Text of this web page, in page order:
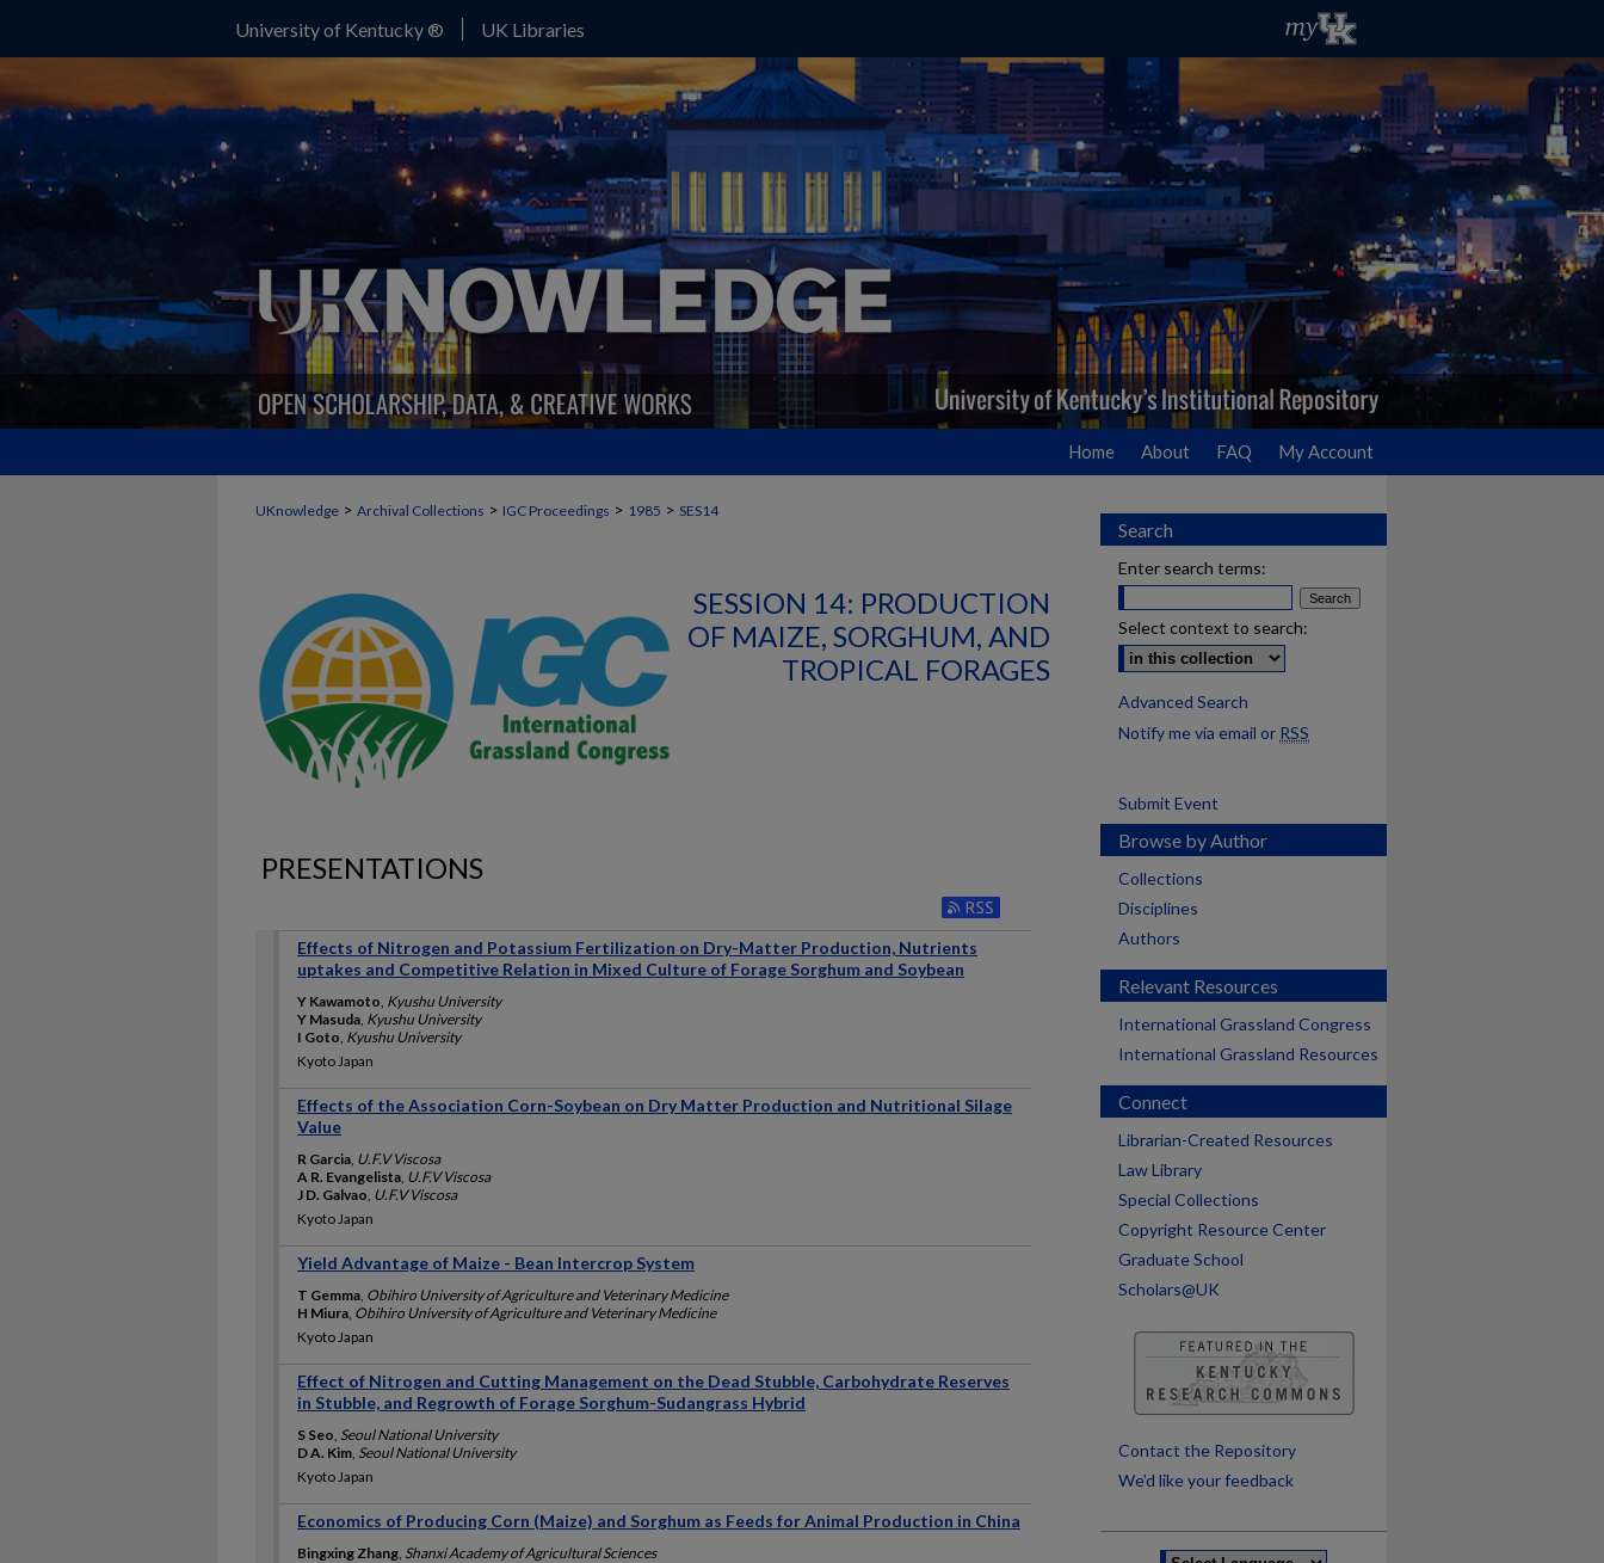
University of Kentucky ® UK Libraries
Home About FAQ My Account
UKnowledge > Archival Collections > IGC Proceedings > 1985 > SES14
SESSION 14: PRODUCTION
OF MAIZE, SORGHUM, AND
TROPICAL FORAGES
PRESENTATIONS
Effects of Nitrogen and Potassium Fertilization on Dry-Matter Production, Nutrients
uptakes and Competitive Relation in Mixed Culture of Forage Sorghum and Soybean
Y Kawamoto, Kyushu University
Y Masuda, Kyushu University
I Goto, Kyushu University
Kyoto Japan
Effects of the Association Corn-Soybean on Dry Matter Production and Nutritional Silage
Value
R Garcia, U.F.V Viscosa
A R. Evangelista, U.F.V Viscosa
J D. Galvao, U.F.V Viscosa
Kyoto Japan
Yield Advantage of Maize - Bean Intercrop System
T Gemma, Obihiro University of Agriculture and Veterinary Medicine
H Miura, Obihiro University of Agriculture and Veterinary Medicine
Kyoto Japan
Effect of Nitrogen and Cutting Management on the Dead Stubble, Carbohydrate Reserves
in Stubble, and Regrowth of Forage Sorghum-Sudangrass Hybrid
S Seo, Seoul National University
D A. Kim, Seoul National University
Kyoto Japan
Economics of Producing Corn (Maize) and Sorghum as Feeds for Animal Production in China
Bingxing Zhang, Shanxi Academy of Agricultural Sciences
Search
Enter search terms:
Select context to search:
Advanced Search
Notify me via email or RSS
Submit Event
Browse by Author
Collections
Disciplines
Authors
Relevant Resources
International Grassland Congress
International Grassland Resources
Connect
Librarian-Created Resources
Law Library
Special Collections
Copyright Resource Center
Graduate School
Scholars@UK
Contact the Repository
We’d like your feedback